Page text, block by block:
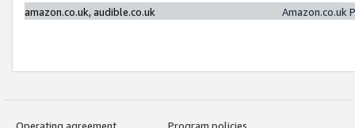
amazon.co.uk, audible.co.uk
Amazon.co.uk
Operating agreement
Program policies